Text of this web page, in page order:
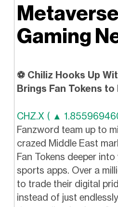
Gaming
⚽ Chiliz Hooks Up
Brings Fan Tokens to
CHZ.X ( ▲
Fanzword team up to
crazed Middle East
Fan Tokens deeper
sports apps. Over a
to trade their digital
instead of just